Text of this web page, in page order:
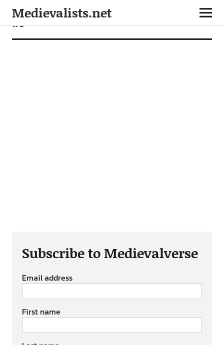
Medievalists.net
170
Subscribe to Medievalverse
Email address
First name